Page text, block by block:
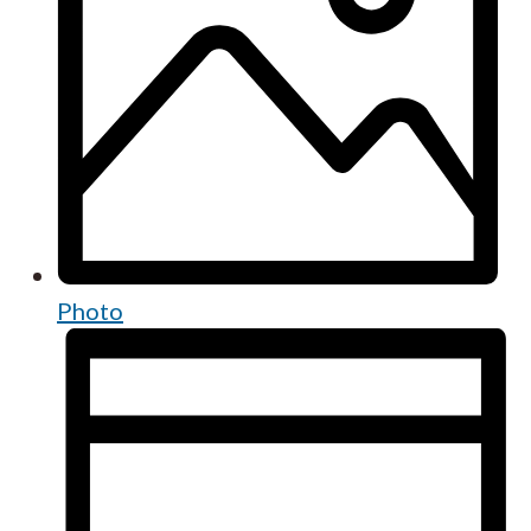
Photo